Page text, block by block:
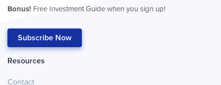
Bonus! Free Investment Guide when you sign up!
Subscribe Now
Resources
Contact